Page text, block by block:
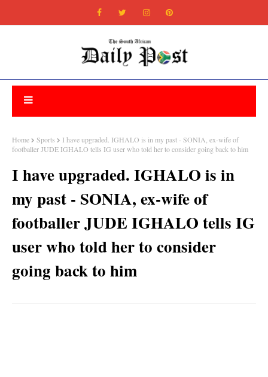
Home Sports
I have upgraded. IGHALO is in my past - SONIA, ex-wife of
footballer JUDE IGHALO tells IG user who told her to consider going back to him
I have upgraded. IGHALO is in
my past - SONIA, ex-wife of
footballer JUDE IGHALO tells IG
user who told her to consider
going back to him